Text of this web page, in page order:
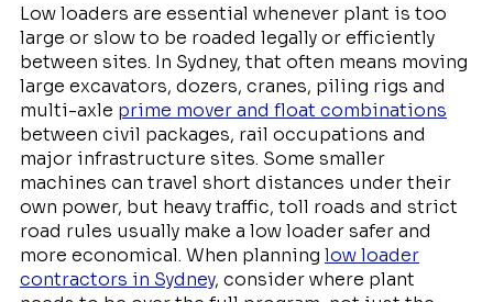
Low loaders are essential whenever plant is too
large or slow to be roaded legally or efficiently
between sites. In Sydney, that often means moving
large excavators, dozers, cranes, piling rigs and
multi-axle prime mover and float combinations
between civil packages, rail occupations and
major infrastructure sites. Some smaller
machines can travel short distances under their
own power, but heavy traffic, toll roads and strict
road rules usually make a low loader safer and
more economical. When planning low loader
contractors in Sydney, consider where plant